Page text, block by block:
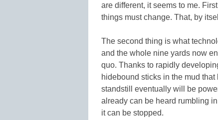
are different, it seems to me.
things must change. That, by
The second thing is what
and the whole nine yards now
quo. Thanks to rapidly
hidebound sticks in the mud
standstill eventually will be
already can be heard rumbling
it can be stopped.